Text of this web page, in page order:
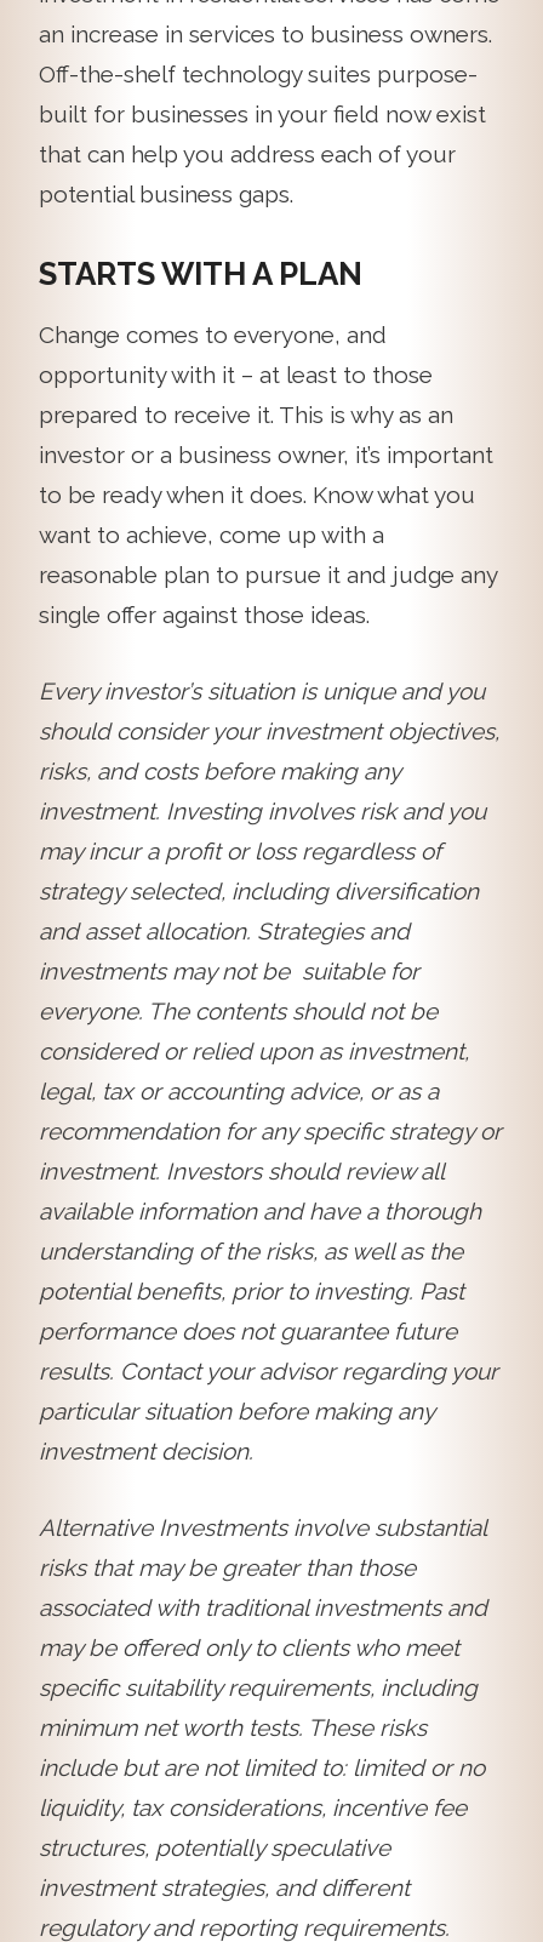
an increase in services to business owners.
Off-the-shelf technology suites purpose-
built for businesses in your field now exist
that can help you address each of your
potential business gaps.
STARTS WITH A PLAN
Change comes to everyone, and
opportunity with it – at least to those
prepared to receive it. This is why as an
investor or a business owner, it’s important
to be ready when it does. Know what you
want to achieve, come up with a
reasonable plan to pursue it and judge any
single offer against those ideas.
Every investor’s situation is unique and you
should consider your investment objectives,
risks, and costs before making any
investment. Investing involves risk and you
may incur a profit or loss regardless of
strategy selected, including diversification
and asset allocation. Strategies and
investments may not be suitable for
everyone. The contents should not be
considered or relied upon as investment,
legal, tax or accounting advice, or as a
recommendation for any specific strategy or
investment. Investors should review all
available information and have a thorough
understanding of the risks, as well as the
potential benefits, prior to investing. Past
performance does not guarantee future
results. Contact your advisor regarding your
particular situation before making any
investment decision.
Alternative Investments involve substantial
risks that may be greater than those
associated with traditional investments and
may be offered only to clients who meet
specific suitability requirements, including
minimum net worth tests. These risks
include but are not limited to: limited or no
liquidity, tax considerations, incentive fee
structures, potentially speculative
investment strategies, and different
regulatory and reporting requirements.